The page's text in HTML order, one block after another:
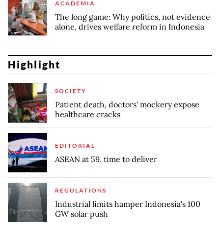
ACADEMIA
The long game: Why politics, not evidence
alone, drives welfare reform in Indonesia
Highlight
SOCIETY
Patient death, doctors' mockery expose
healthcare cracks
EDITORIAL
ASEAN at 59, time to deliver
REGULATIONS
Industrial limits hamper Indonesia's 100
GW solar push